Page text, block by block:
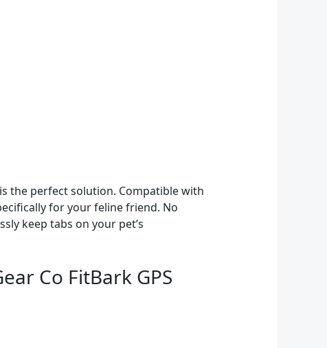
the perfect solution. Compatible with
for your feline friend. No
keep tabs on your pet’s
Co FitBark GPS